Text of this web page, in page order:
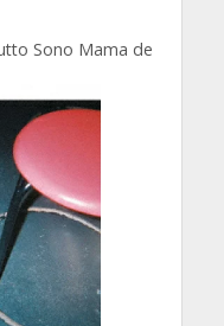
Sono Mama de